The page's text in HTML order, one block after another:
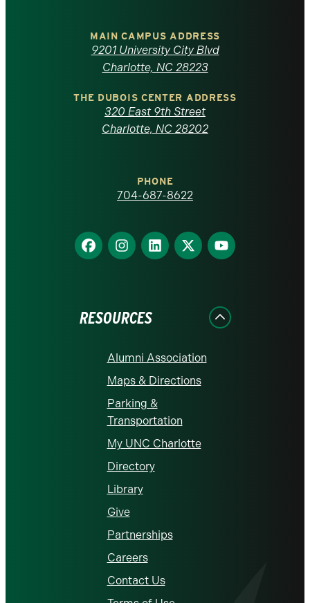
North
Carolina
homepage
MAIN CAMPUS ADDRESS
9201 University City Blvd
Charlotte, NC 28223
THE DUBOIS CENTER ADDRESS
320 East 9th Street
Charlotte, NC 28202
PHONE
704-687-8622
Find
us
Find
us
Find
us
Find
us
Find
us
RESOURCES
Alumni Association
Maps & Directions
Parking &
Transportation
My UNC Charlotte
Directory
Library
Give
Partnerships
Careers
Contact Us